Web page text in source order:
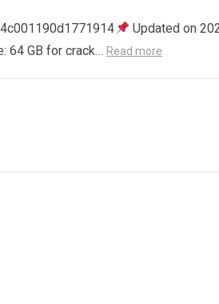
Updated on
64 GB for crack… Read more